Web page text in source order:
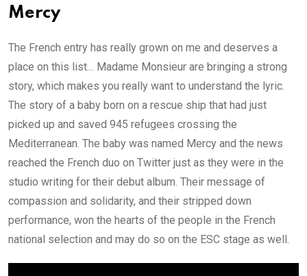
Mercy
The French entry has really grown on me and deserves a
place on this list… Madame Monsieur are bringing a strong
story, which makes you really want to understand the lyric.
The story of a baby born on a rescue ship that had just
picked up and saved 945 refugees crossing the
Mediterranean. The baby was named Mercy and the news
reached the French duo on Twitter just as they were in the
studio writing for their debut album. Their message of
compassion and solidarity, and their stripped down
performance, won the hearts of the people in the French
national selection and may do so on the ESC stage as well.